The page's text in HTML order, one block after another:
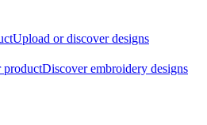
Upload or discover designs
productDiscover embroidery designs